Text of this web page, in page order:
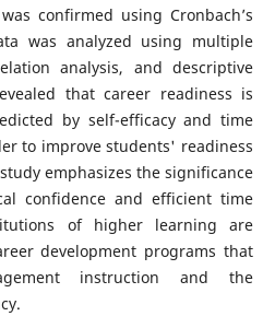
confirmed using Cronbach’s
was analyzed using multiple
analysis, and descriptive
that career readiness is
by self-efficacy and time
to improve students' readiness
emphasizes the significance
confidence and efficient time
of higher learning are
development programs that
instruction and the